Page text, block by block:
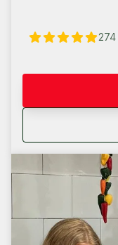
today!
274